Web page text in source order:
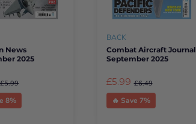
News
2025
£5.99
8%
BACK
Combat Aircraft Journal
September 2025
£5.99 £6.49
🔥 Save 7%